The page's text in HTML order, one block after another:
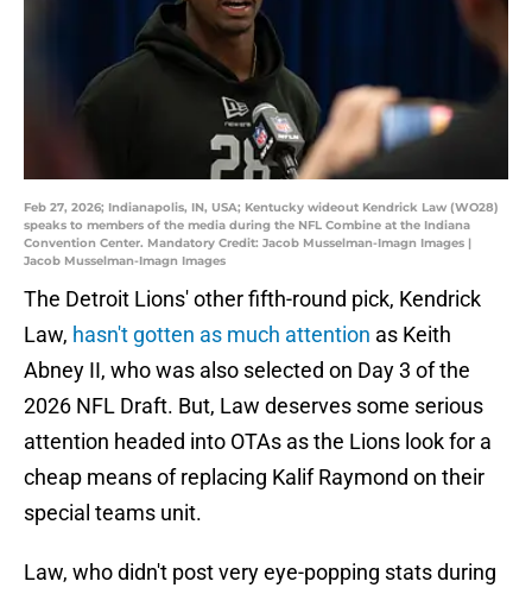
Feb 27, 2026; Indianapolis, IN, USA; Kentucky wideout Kendrick Law (WO28)
speaks to members of the media during the NFL Combine at the Indiana
Convention Center. Mandatory Credit: Jacob Musselman-Imagn Images |
Jacob Musselman-Imagn Images
The Detroit Lions' other fifth-round pick, Kendrick
Law, hasn't gotten as much attention as Keith
Abney II, who was also selected on Day 3 of the
2026 NFL Draft. But, Law deserves some serious
attention headed into OTAs as the Lions look for a
cheap means of replacing Kalif Raymond on their
special teams unit.
Law, who didn't post very eye-popping stats during